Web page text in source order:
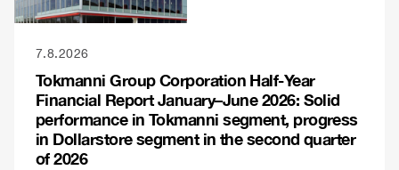
7.8.2026
Tokmanni Group Corporation Half-Year
Financial Report January–June 2026: Solid
performance in Tokmanni segment, progress
in Dollarstore segment in the second quarter
of 2026